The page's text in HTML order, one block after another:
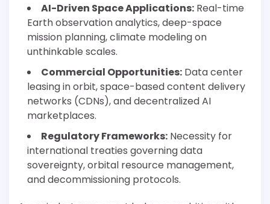
AI-Driven Space Applications: Real-time
Earth observation analytics, deep-space
mission planning, climate modeling on
unthinkable scales.
Commercial Opportunities: Data center
leasing in orbit, space-based content delivery
networks (CDNs), and decentralized AI
marketplaces.
Regulatory Frameworks: Necessity for
international treaties governing data
sovereignty, orbital resource management,
and decommissioning protocols.